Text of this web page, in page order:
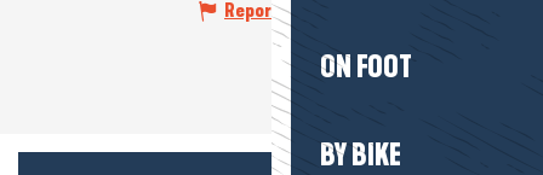
ON FOOT
BY BIKE
Report mistake